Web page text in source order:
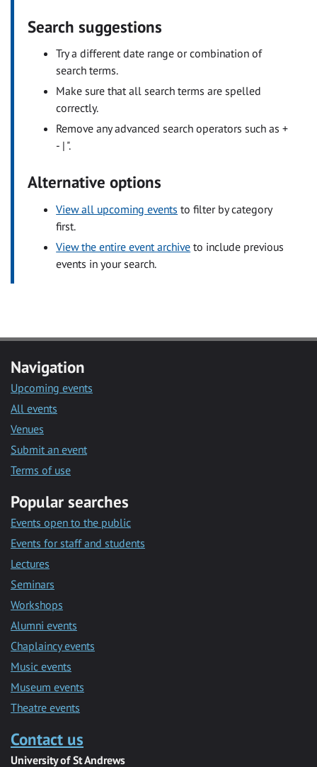
Search suggestions
Try a different date range or combination of
search terms.
Make sure that all search terms are spelled
correctly.
Remove any advanced search operators such as +
- | ".
Alternative options
View all upcoming events to filter by category
first.
View the entire event archive to include previous
events in your search.
Navigation
Upcoming events
All events
Venues
Submit an event
Terms of use
Popular searches
Events open to the public
Events for staff and students
Lectures
Seminars
Workshops
Alumni events
Chaplaincy events
Music events
Museum events
Theatre events
Contact us
University of St Andrews